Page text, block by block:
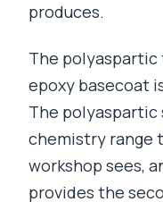
produces.
The
epoxy basecoat
The
chemistry range
workshop sees,
provides the